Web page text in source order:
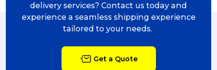
delivery services? Contact us today and
experience a seamless shipping experience
tailored to your needs.
Get a Quote